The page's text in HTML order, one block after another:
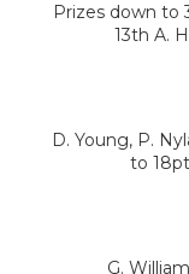
Prizes down to
13th A.
D. Young, P.
to
G.